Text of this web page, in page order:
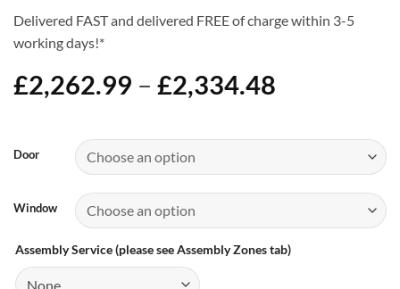
Delivered FAST and delivered FREE of charge within 3-5
working days!*
£2,262.99 – £2,334.48
£2,262.99
£2,334.48
Door
Window
Assembly Service (please see Assembly Zones tab)